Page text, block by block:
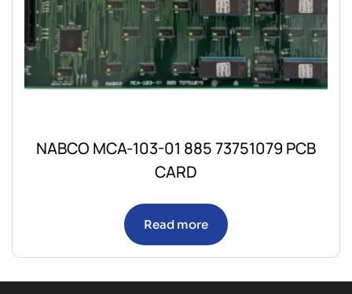
NABCO MCA-103-01 885 73751079 PCB
CARD
Read more